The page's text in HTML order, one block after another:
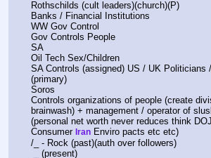
Rothschilds (cult leaders)(church)(P)
Banks / Financial Institutions
WW Gov Control
Gov Controls People
SA
Oil Tech Sex/Children
SA Controls (assigned) US / UK Politicians
(primary)
Soros
Controls organizations of people (create
brainwash) + management / operator of
(personal net worth never reduces think
Consumer Iran Enviro pacts etc etc)
/_ - Rock (past)(auth over followers)
_ (present)